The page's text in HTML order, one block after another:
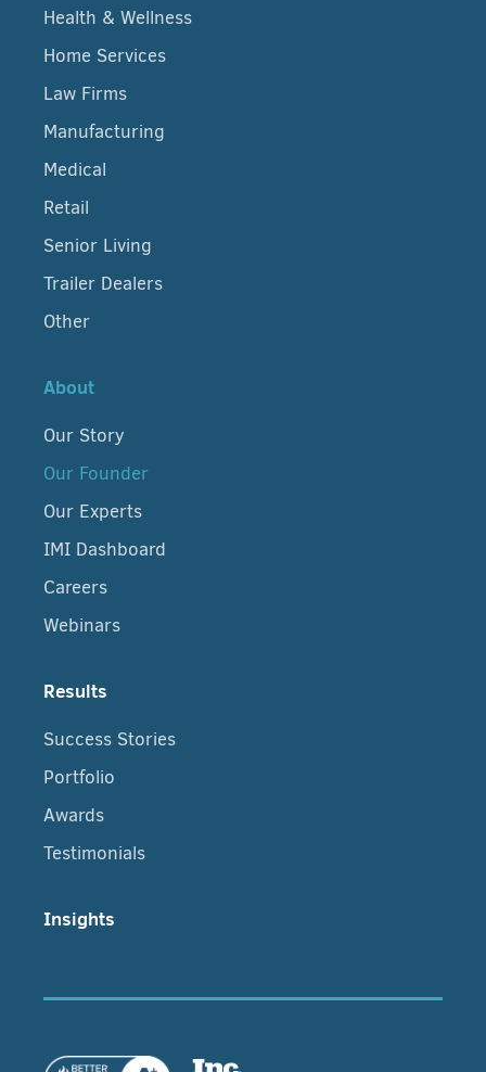
Health & Wellness
Home Services
Law Firms
Manufacturing
Medical
Retail
Senior Living
Trailer Dealers
Other
About
Our Story
Our Founder
Our Experts
IMI Dashboard
Careers
Webinars
Results
Success Stories
Portfolio
Awards
Testimonials
Insights